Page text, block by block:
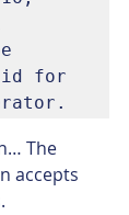
for
The
accepts